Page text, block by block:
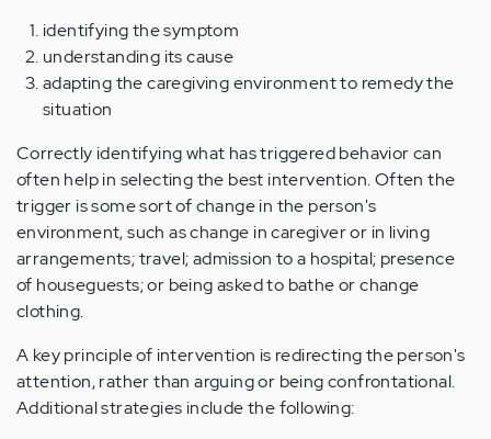
identifying the symptom
understanding its cause
adapting the caregiving environment to remedy the
situation
Correctly identifying what has triggered behavior can
often help in selecting the best intervention. Often the
trigger is some sort of change in the person's
environment, such as change in caregiver or in living
arrangements; travel; admission to a hospital; presence
of houseguests; or being asked to bathe or change
clothing.
A key principle of intervention is redirecting the person's
attention, rather than arguing or being confrontational.
Additional strategies include the following: